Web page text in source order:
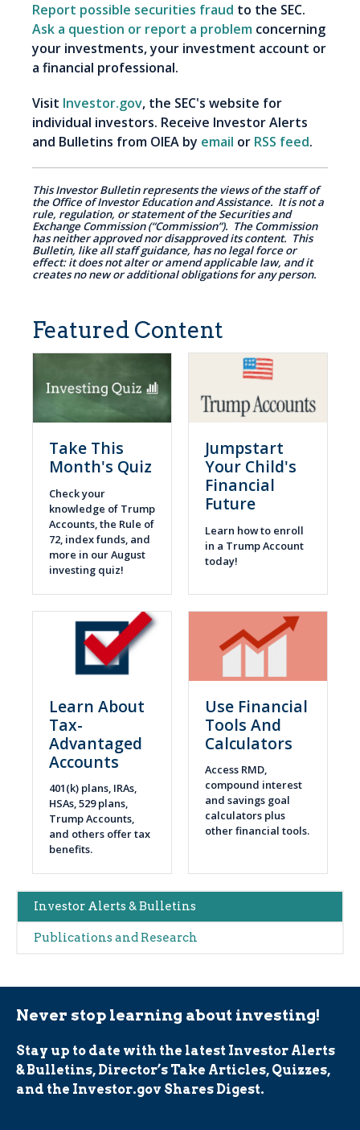
Main
navigation
Investor Alerts & Bulletins
Publications and Research
Report possible securities fraud to the SEC.
Ask a question or report a problem concerning
your investments, your investment account or
a financial professional.
Visit Investor.gov, the SEC's website for
individual investors. Receive Investor Alerts
and Bulletins from OIEA by email or RSS feed.
This Investor Bulletin represents the views of the staff of
the Office of Investor Education and Assistance. It is not a
rule, regulation, or statement of the Securities and
Exchange Commission (“Commission”). The Commission
has neither approved nor disapproved its content. This
Bulletin, like all staff guidance, has no legal force or
effect: it does not alter or amend applicable law, and it
creates no new or additional obligations for any person.
Featured Content
Take This
Month's Quiz
Check your
knowledge of Trump
Accounts, the Rule of
72, index funds, and
more in our August
investing quiz!
Jumpstart
Your Child's
Financial
Future
Learn how to enroll
in a Trump Account
today!
Learn About
Tax-
Advantaged
Accounts
401(k) plans, IRAs,
HSAs, 529 plans,
Trump Accounts,
and others offer tax
benefits.
Use Financial
Tools And
Calculators
Access RMD,
compound interest
and savings goal
calculators plus
other financial tools.
Never stop learning about investing!
Stay up to date with the latest Investor Alerts
& Bulletins, Director’s Take Articles, Quizzes,
and the Investor.gov Shares Digest.